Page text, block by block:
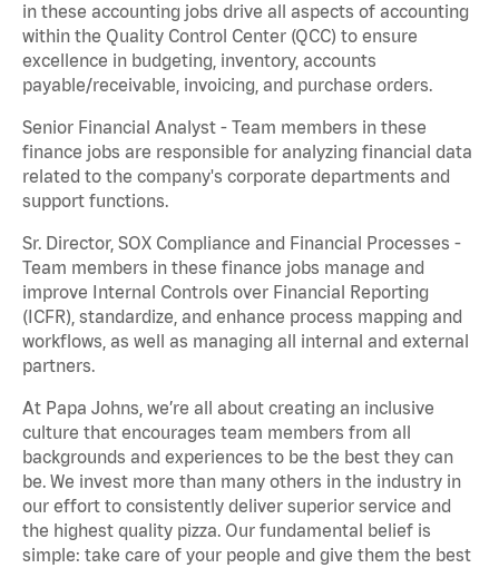
in these accounting jobs drive all aspects of accounting
within the Quality Control Center (QCC) to ensure
excellence in budgeting, inventory, accounts
payable/receivable, invoicing, and purchase orders.
Senior Financial Analyst - Team members in these
finance jobs are responsible for analyzing financial data
related to the company's corporate departments and
support functions.
Sr. Director, SOX Compliance and Financial Processes -
Team members in these finance jobs manage and
improve Internal Controls over Financial Reporting
(ICFR), standardize, and enhance process mapping and
workflows, as well as managing all internal and external
partners.
At Papa Johns, we’re all about creating an inclusive
culture that encourages team members from all
backgrounds and experiences to be the best they can
be. We invest more than many others in the industry in
our effort to consistently deliver superior service and
the highest quality pizza. Our fundamental belief is
simple: take care of your people and give them the best